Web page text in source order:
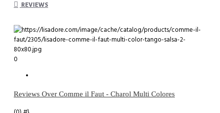
REVIEWS
0
Reviews Over Comme il Faut - Charol Multi Colores